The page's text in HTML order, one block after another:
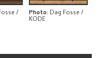
/ Photo: Dag Fosse /
KODE